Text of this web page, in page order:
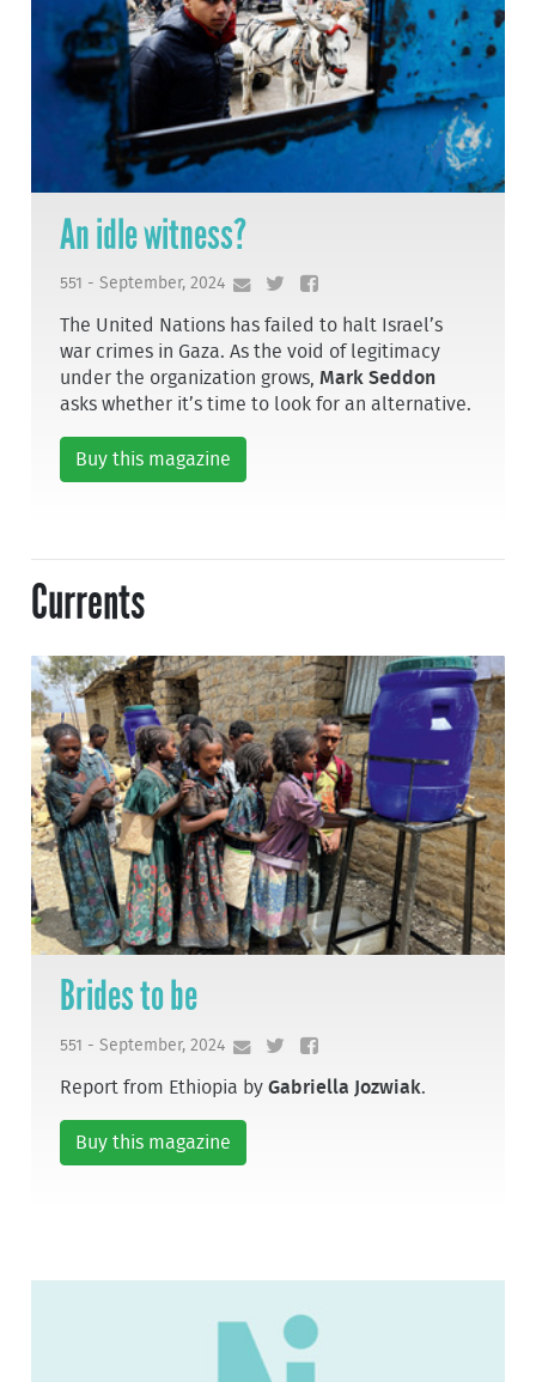
An idle witness?
551 - September, 2024
The United Nations has failed to halt Israel’s
war crimes in Gaza. As the void of legitimacy
under the organization grows,Mark Seddon
asks whether it’s time to look for an alternative.
Buy this magazine
Currents
Brides to be
551 - September, 2024
Report from Ethiopia byGabriella Jozwiak.
Buy this magazine